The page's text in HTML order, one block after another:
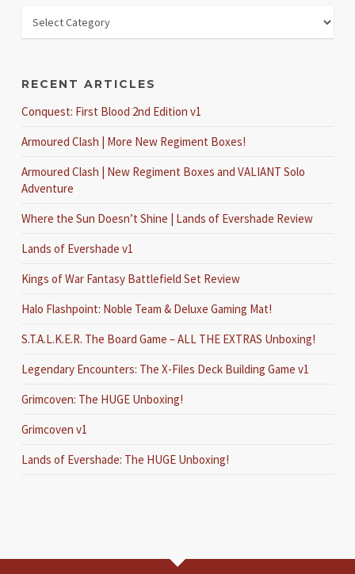
RECENT ARTICLES
Conquest: First Blood 2nd Edition v1
Armoured Clash | More New Regiment Boxes!
Armoured Clash | New Regiment Boxes and VALIANT Solo
Adventure
Where the Sun Doesn’t Shine | Lands of Evershade Review
Lands of Evershade v1
Kings of War Fantasy Battlefield Set Review
Halo Flashpoint: Noble Team & Deluxe Gaming Mat!
S.T.A.L.K.E.R. The Board Game – ALL THE EXTRAS Unboxing!
Legendary Encounters: The X-Files Deck Building Game v1
Grimcoven: The HUGE Unboxing!
Grimcoven v1
Lands of Evershade: The HUGE Unboxing!